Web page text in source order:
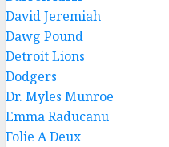
David Jeremiah
Dawg Pound
Detroit Lions
Dodgers
Dr. Myles Munroe
Emma Raducanu
Folie A Deux